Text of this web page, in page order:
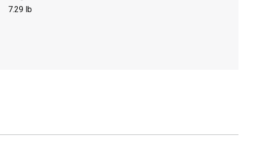
Message the Dealer
7.29 lb